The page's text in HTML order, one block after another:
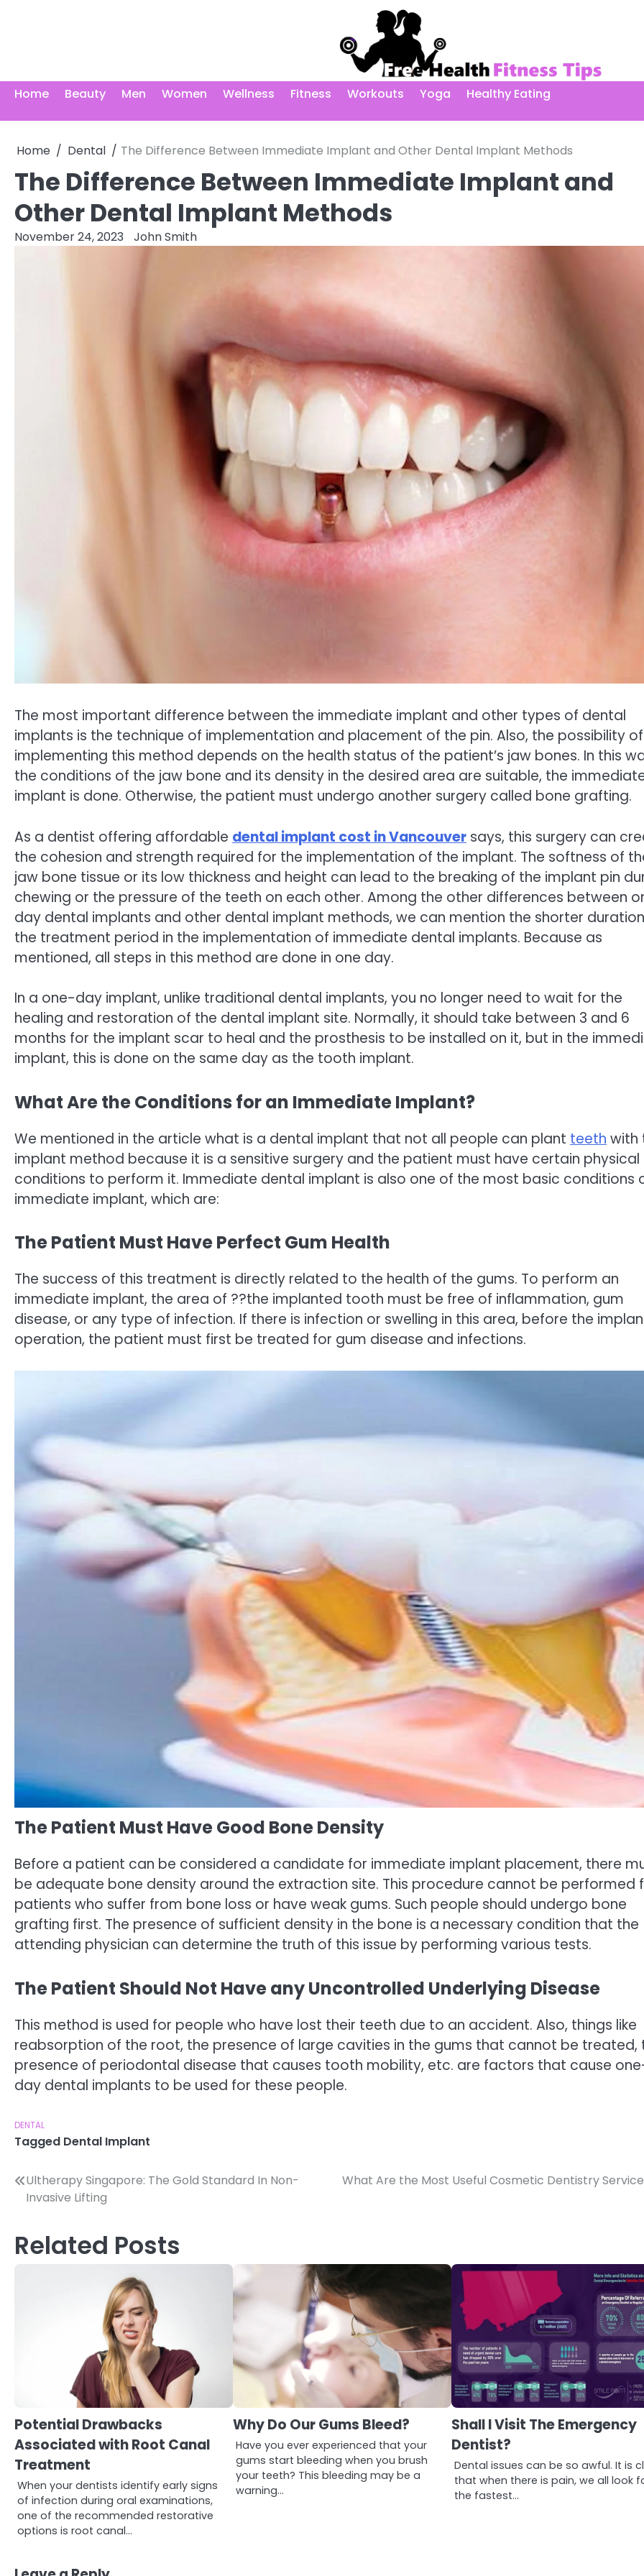
Home Beauty Men Women Wellness Fitness Workouts Yoga Healthy Eating
Home Dental The Difference Between Immediate Implant and Other Dental Implant Methods
The Difference Between Immediate Implant and
Other Dental Implant Methods
November 24, 2023 John Smith
The most important difference between the immediate implant and other types of dental
implants is the technique of implementation and placement of the pin. Also, the possibility of
implementing this method depends on the health status of the patient’s jaw bones. In this
the conditions of the jaw bone and its density in the desired area are suitable, the
implant is done. Otherwise, the patient must undergo another surgery called bone grafting.
As a dentist offering affordable dental implant cost in Vancouver says, this surgery can
the cohesion and strength required for the implementation of the implant. The softness of
jaw bone tissue or its low thickness and height can lead to the breaking of the implant pin
chewing or the pressure of the teeth on each other. Among the other differences between
day dental implants and other dental implant methods, we can mention the shorter
the treatment period in the implementation of immediate dental implants. Because as
mentioned, all steps in this method are done in one day.
In a one-day implant, unlike traditional dental implants, you no longer need to wait for the
healing and restoration of the dental implant site. Normally, it should take between 3 and 6
months for the implant scar to heal and the prosthesis to be installed on it, but in the
implant, this is done on the same day as the tooth implant.
What Are the Conditions for an Immediate Implant?
We mentioned in the article what is a dental implant that not all people can plant teeth with
implant method because it is a sensitive surgery and the patient must have certain physical
conditions to perform it. Immediate dental implant is also one of the most basic conditions
immediate implant, which are:
The Patient Must Have Perfect Gum Health
The success of this treatment is directly related to the health of the gums. To perform an
immediate implant, the area of ??the implanted tooth must be free of inflammation, gum
disease, or any type of infection. If there is infection or swelling in this area, before the
operation, the patient must first be treated for gum disease and infections.
The Patient Must Have Good Bone Density
Before a patient can be considered a candidate for immediate implant placement, there
be adequate bone density around the extraction site. This procedure cannot be performed
patients who suffer from bone loss or have weak gums. Such people should undergo bone
grafting first. The presence of sufficient density in the bone is a necessary condition that the
attending physician can determine the truth of this issue by performing various tests.
The Patient Should Not Have any Uncontrolled Underlying Disease
This method is used for people who have lost their teeth due to an accident. Also, things like
reabsorption of the root, the presence of large cavities in the gums that cannot be treated,
presence of periodontal disease that causes tooth mobility, etc. are factors that cause
day dental implants to be used for these people.
DENTAL
Tagged Dental Implant
Post
navigation
Ultherapy Singapore: The Gold Standard In Non-
Invasive Lifting
What Are the Most Useful Cosmetic Dentistry
Related Posts
Potential Drawbacks
Associated with Root Canal
Treatment
When your dentists identify early signs
of infection during oral examinations,
one of the recommended restorative
options is root canal…
Why Do Our Gums Bleed?
Have you ever experienced that your
gums start bleeding when you brush
your teeth? This bleeding may be a
warning…
Shall I Visit The Emergency
Dentist?
Dental issues can be so awful. It is
that when there is pain, we all look
the fastest…
Threat You Can’t See
Mike Jonson
4
Tongkat Ali Supplements
Within a Complete Wellness
Routine
Mike Jonson